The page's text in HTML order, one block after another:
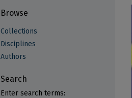
Browse
Collections
Disciplines
Authors
Search
Enter search terms: